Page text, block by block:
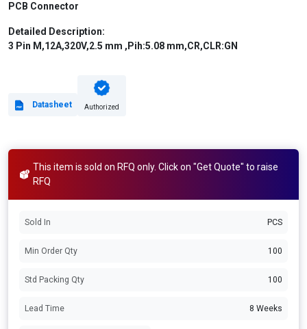
PCB Connector
Detailed Description:
3 Pin M,12A,320V,2.5 mm ,Pih:5.08 mm,CR,CLR:GN
Datasheet Authorized
This item is sold on RFQ only. Click on "Get Quote" to raise
RFQ
Sold In PCS
Min Order Qty 100
Std Packing Qty 100
Lead Time 8 Weeks